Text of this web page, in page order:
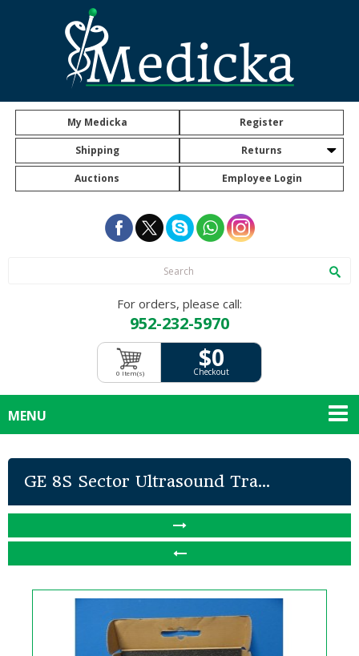
My Medicka Register
Shipping Returns
Auctions Employee Login
For orders, please call:
952-232-5970
$0
Checkout
0 Item(s)
MENU
GE 8S Sector Ultrasound Tra...